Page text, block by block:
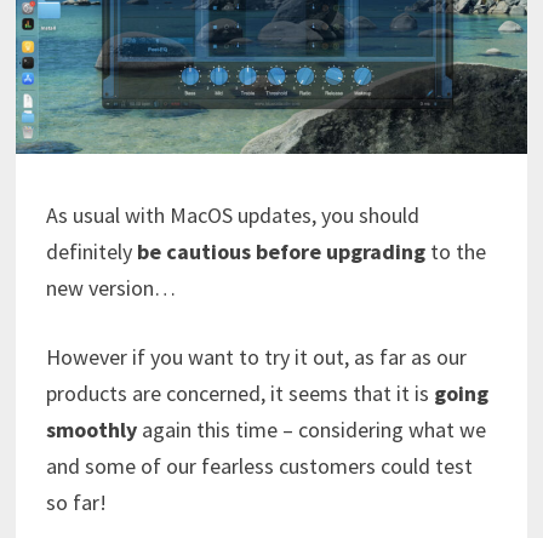
As usual with MacOS updates, you should
definitely be cautious before upgradingto the
new version…
However if you want to try it out, as far as our
products are concerned, it seems that it is going
smoothlyagain this time – considering what we
and some of our fearless customers could test
so far!